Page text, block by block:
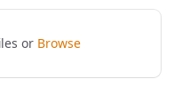
or Browse